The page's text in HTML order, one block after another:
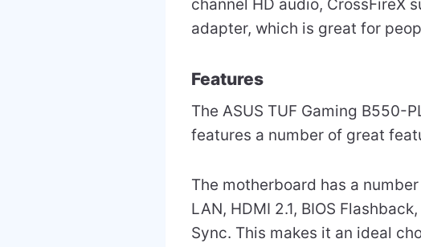
channel HD audio, CrossFireX
adapter, which is great for
Features
The ASUS TUF Gaming B550-
features a number of great
The motherboard has a
LAN, HDMI 2.1, BIOS
Sync. This makes it an ideal